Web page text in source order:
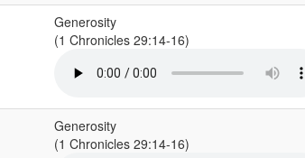
Generosity
(1 Chronicles 29:14-16)
Generosity
(1 Chronicles 29:14-16)